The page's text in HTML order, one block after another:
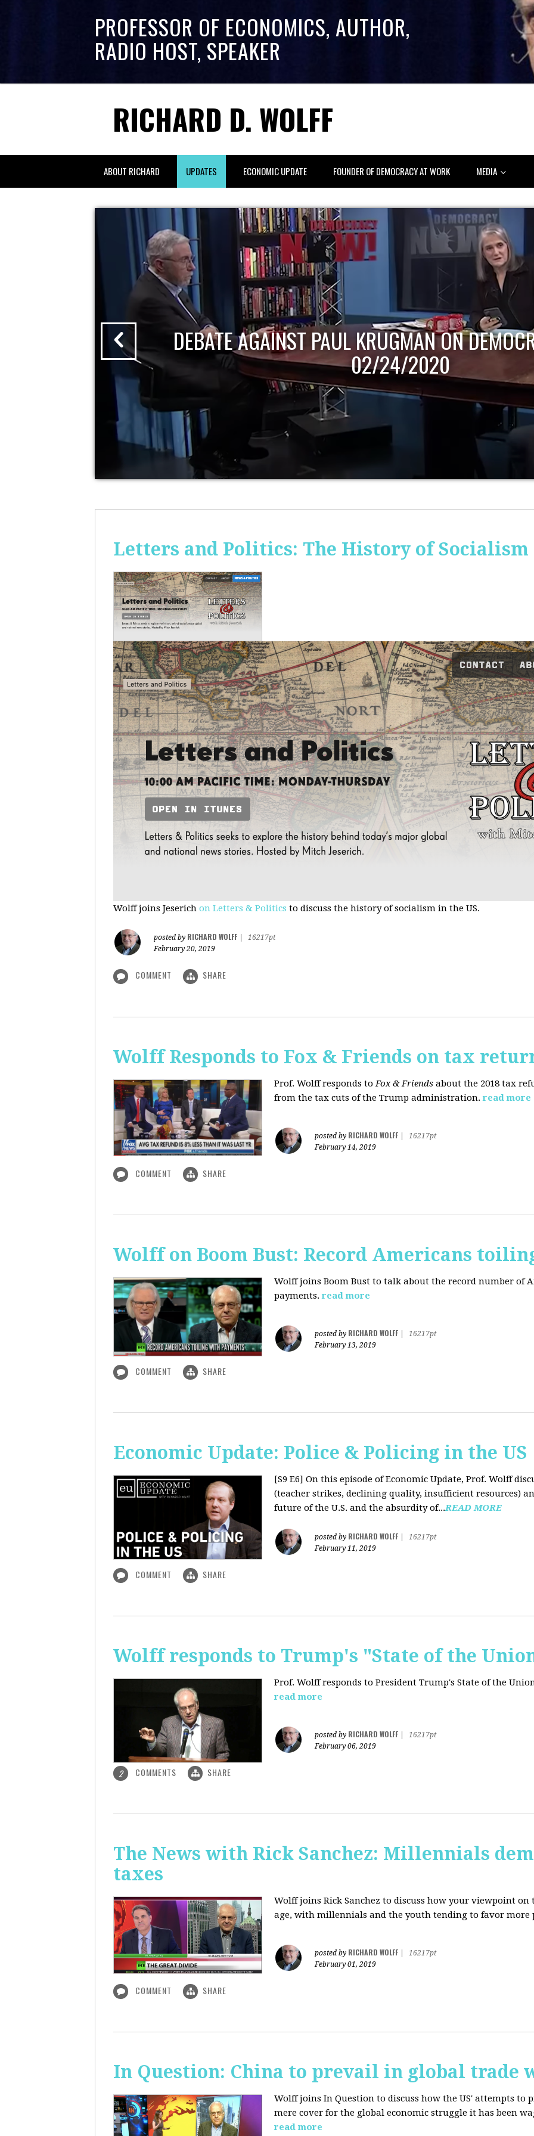
PROFESSOR OF ECONOMICS, AUTHOR,
RADIO HOST, SPEAKER
RICHARD D. WOLFF
ABOUT RICHARD UPDATES ECONOMIC UPDATE FOUNDER OF DEMOCRACY AT WORK MEDIA
DEBATE AGAINST PAUL KRUGMAN ON
02/24/2020
Letters and Politics: The History of Socialism
Wolff joins Jeserich on Letters & Politics to discuss the history of socialism in the US.
posted by RICHARD WOLFF
16217pt
February 20, 2019
COMMENT SHARE
Wolff Responds to Fox & Friends on tax
Prof. Wolff responds toFox & Friends about the 2018 tax
from the tax cuts of the Trump administration. read more
posted by RICHARD WOLFF
16217pt
February 14, 2019
COMMENT SHARE
Wolff on Boom Bust: Record Americans
Wolff joins Boom Bust to talk about the record number of
payments.read more
posted by RICHARD WOLFF
16217pt
February 13, 2019
COMMENT SHARE
Economic Update: Police & Policing in the US
[S9 E6] On this episode of Economic Update, Prof. Wolff
(teacher strikes, declining quality, insufficient resources)
future of the U.S. and the absurdity of...READ MORE
posted by RICHARD WOLFF
16217pt
February 11, 2019
COMMENT SHARE
Wolff responds to Trump's "State of the
Prof. Wolff responds to President Trump's State of the
read more
posted by RICHARD WOLFF
16217pt
February 06, 2019
2 COMMENTS SHARE
The News with Rick Sanchez: Millennials
taxes
Wolff joins Rick Sanchez to discuss how your viewpoint on
age, with millennials and the youth tending to favor more
posted by RICHARD WOLFF
16217pt
February 01, 2019
COMMENT SHARE
In Question: China to prevail in global trade
Wolff joins In Question to discuss how the US' attempts to
mere cover for the global economic struggle it has been
read more